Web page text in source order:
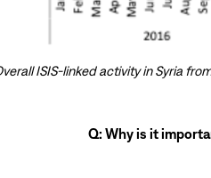
ISIS-linked activity in Syria
Q: Why is it